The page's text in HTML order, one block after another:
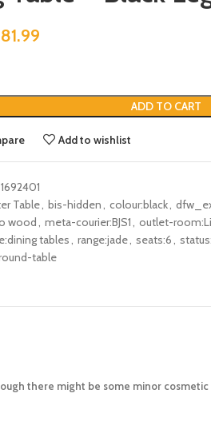
ADD TO CART
Add to wishlist
Table, bis-hidden, colour:black,
wood, meta-courier:BJS1, outlet-
tables, range:jade, seats:6,
table
there might be some minor cosmetic